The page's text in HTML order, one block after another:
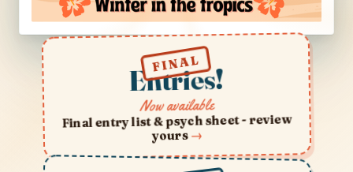
Entries!
FINAL
Now available
Final entry list & psych sheet - review
yours →